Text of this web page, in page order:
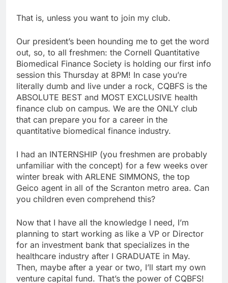
That is, unless you want to join my club.
Our president’s been hounding me to get the word
out, so, to all freshmen: the Cornell Quantitative
Biomedical Finance Society is holding our first info
session this Thursday at 8PM! In case you’re
literally dumb and live under a rock, CQBFS is the
ABSOLUTE BEST and MOST EXCLUSIVE health
finance club on campus. We are the ONLY club
that can prepare you for a career in the
quantitative biomedical finance industry.
I had an INTERNSHIP (you freshmen are probably
unfamiliar with the concept) for a few weeks over
winter break with ARLENE SIMMONS, the top
Geico agent in all of the Scranton metro area. Can
you children even comprehend this?
Now that I have all the knowledge I need, I’m
planning to start working as like a VP or Director
for an investment bank that specializes in the
healthcare industry after I GRADUATE in May.
Then, maybe after a year or two, I’ll start my own
venture capital fund. That’s the power of CQBFS!